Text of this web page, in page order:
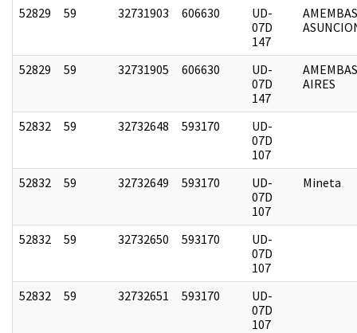
52829 59 32731903 606630
UD-
07D
147
52829 59 32731905 606630
UD-
07D
147
AIRES
52832 59 32732648 593170
UD-
07D
107
52832
59 32732649 593170
UD-
07D
107
Mineta
52832 59 32732650 593170
UD-
07D
107
52832
59 32732651 593170
UD-
07D
107